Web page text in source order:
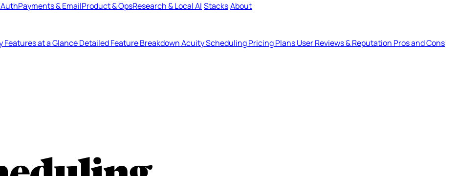
Payments & EmailProduct & OpsResearch & Local AI StacksAbout
Features at a GlanceDetailed Feature BreakdownAcuity Scheduling Pricing PlansUser Reviews & Reputation Pros and Cons